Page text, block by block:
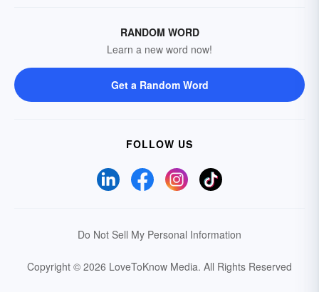
RANDOM WORD
Learn a new word now!
Get a Random Word
FOLLOW US
Do Not Sell My Personal Information
Copyright © 2026 LoveToKnow Media. All Rights Reserved